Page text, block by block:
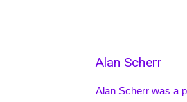
Alan Scherr
Alan Scherr was a